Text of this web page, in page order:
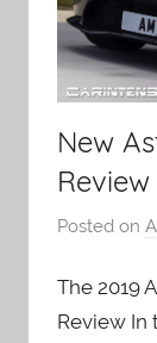
New
Review
Posted on
The 2019
Review In